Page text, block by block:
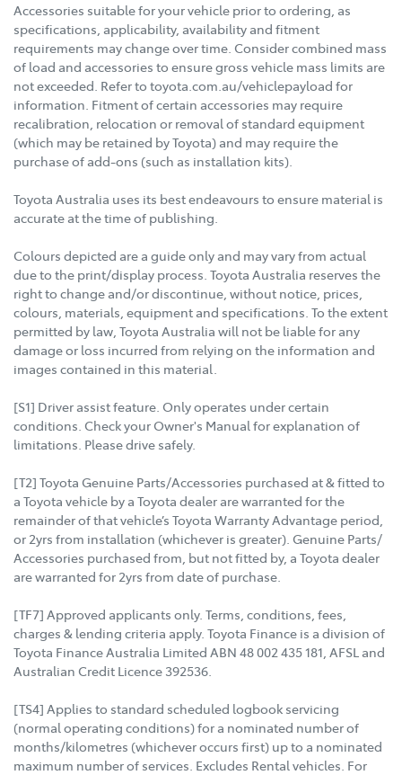
Accessories suitable for your vehicle prior to ordering, as
specifications, applicability, availability and fitment
requirements may change over time. Consider combined mass
of load and accessories to ensure gross vehicle mass limits are
not exceeded. Refer to toyota.com.au/vehiclepayload for
information. Fitment of certain accessories may require
recalibration, relocation or removal of standard equipment
(which may be retained by Toyota) and may require the
purchase of add-ons (such as installation kits).
Toyota Australia uses its best endeavours to ensure material is
accurate at the time of publishing.
Colours depicted are a guide only and may vary from actual
due to the print/display process. Toyota Australia reserves the
right to change and/or discontinue, without notice, prices,
colours, materials, equipment and specifications. To the extent
permitted by law, Toyota Australia will not be liable for any
damage or loss incurred from relying on the information and
images contained in this material.
[S1] Driver assist feature. Only operates under certain
conditions. Check your Owner's Manual for explanation of
limitations. Please drive safely.
[T2] Toyota Genuine Parts/Accessories purchased at & fitted to
a Toyota vehicle by a Toyota dealer are warranted for the
remainder of that vehicle’s Toyota Warranty Advantage period,
or 2yrs from installation (whichever is greater). Genuine Parts/
Accessories purchased from, but not fitted by, a Toyota dealer
are warranted for 2yrs from date of purchase.
[TF7] Approved applicants only. Terms, conditions, fees,
charges & lending criteria apply. Toyota Finance is a division of
Toyota Finance Australia Limited ABN 48 002 435 181, AFSL and
Australian Credit Licence 392536.
[TS4] Applies to standard scheduled logbook servicing
(normal operating conditions) for a nominated number of
months/kilometres (whichever occurs first) up to a nominated
maximum number of services. Excludes Rental vehicles. For